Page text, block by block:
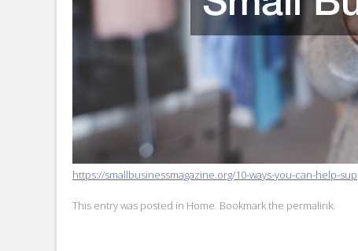
https://smallbusinessmagazine.org/10-ways-you-can-help-
This entry was posted in Home . Bookmark the permalink